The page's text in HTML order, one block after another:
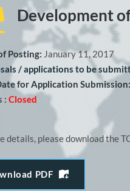
Development
Posting: January 11, 2017
/ applications to be
for Application Submission:
: Closed
details, please download the
PDF